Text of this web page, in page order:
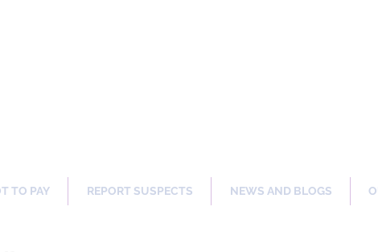
TO PAY REPORT SUSPECTS NEWS AND BLOGS